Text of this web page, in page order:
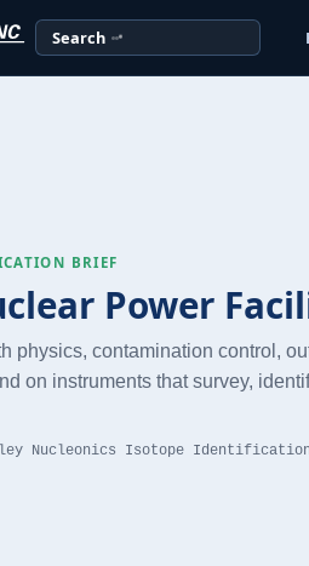
Search
BRIEF
Power
physics, contamination control,
on instruments that survey,
Nucleonics Isotope